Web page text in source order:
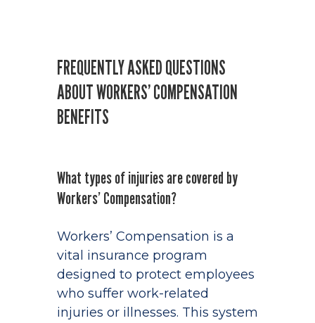
FREQUENTLY ASKED QUESTIONS
ABOUT WORKERS’ COMPENSATION
BENEFITS
What types of injuries are covered by
Workers’ Compensation?
Workers’ Compensation is a
vital insurance program
designed to protect employees
who suffer work-related
injuries or illnesses. This system